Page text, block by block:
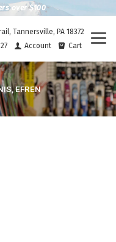
over $100
Tannersville, PA 18372
Account Cart
EFREN